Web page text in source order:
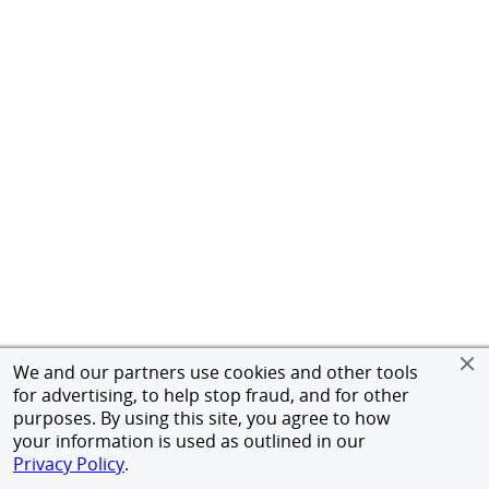
We and our partners use cookies and other tools
for advertising, to help stop fraud, and for other
purposes. By using this site, you agree to how
your information is used as outlined in our
Privacy Policy.